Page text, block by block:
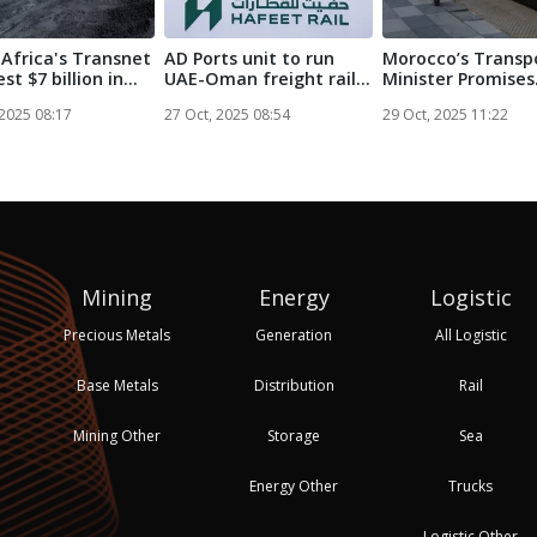
Transnet
$7 billion in
08:17
AD Ports unit to run
UAE-Oman freight rail
27 Oct, 2025 08:54
Morocco’s
Minister Promises
29 Oct, 2025 11:22
Mining
Precious Metals
Base Metals
Mining Other
Energy
Generation
Distribution
Storage
Energy Other
Logistic
All Logistic
Rail
Sea
Trucks